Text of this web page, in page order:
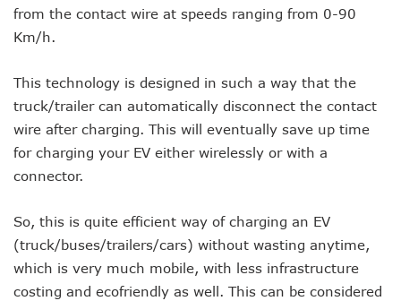
from the contact wire at speeds ranging from 0-90
Km/h.
This technology is designed in such a way that the
truck/trailer can automatically disconnect the contact
wire after charging. This will eventually save up time
for charging your EV either wirelessly or with a
connector.
So, this is quite efficient way of charging an EV
(truck/buses/trailers/cars) without wasting anytime,
which is very much mobile, with less infrastructure
costing and ecofriendly as well. This can be considered